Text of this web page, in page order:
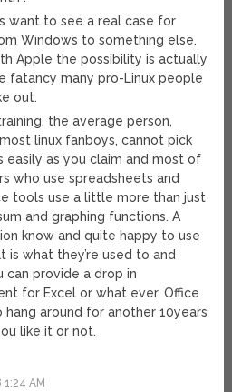
want to see a real case for
Windows to something else.
Apple the possibility is actually
fatancy many pro-Linux people
out.
the average person,
linux fanboys, cannot pick
easily as you claim and most of
who use spreadsheets and
tools use a little more than just
and graphing functions. A
know and quite happy to use
is what they’re used to and
can provide a drop in
for Excel or what ever, Office
hang around for another 10years
like it or not.
AM